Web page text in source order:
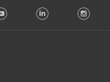
Youtube LinkedIn